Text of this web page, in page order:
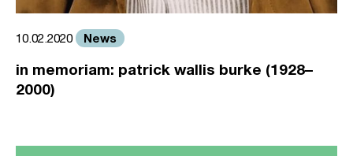
10.02.2020 News
in memoriam: patrick wallis burke (1928–
2000)